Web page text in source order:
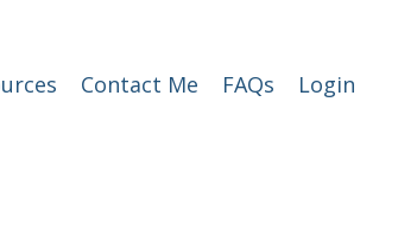
Contact Me FAQs Login